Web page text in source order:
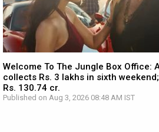
Welcome To The Jungle Box Office:
collects Rs. 3 lakhs in sixth
Rs. 130.74 cr.
Published on Aug 3, 2026 08:48 AM IST